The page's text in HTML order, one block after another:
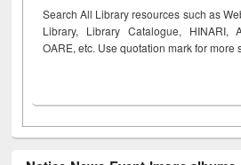
Search All Library resources such as
Library, Library Catalogue, HINARI,
OARE, etc. Use quotation mark for more